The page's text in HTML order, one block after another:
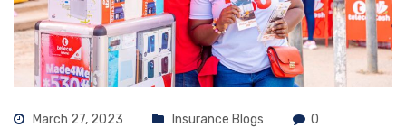
March 27, 2023 Insurance Blogs 0